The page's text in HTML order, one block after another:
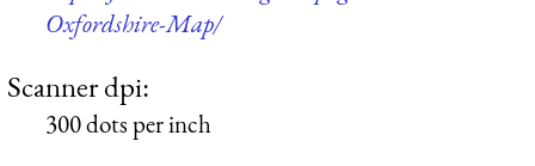
Oxfordshire-Map/
Scanner dpi:
300 dots per inch